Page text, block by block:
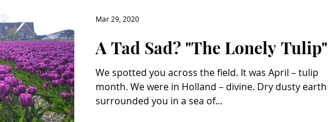
A Tad Sad? "The Lonely Tulip"
We spotted you across the field. It was April – tulip
month. We were in Holland – divine. Dry dusty earth
surrounded you in a sea of...
Mar 29, 2020